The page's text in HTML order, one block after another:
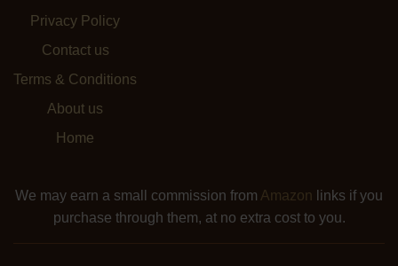
Privacy Policy
Contact us
Terms & Conditions
About us
Home
We may earn a small commission from Amazon links if you
purchase through them, at no extra cost to you.